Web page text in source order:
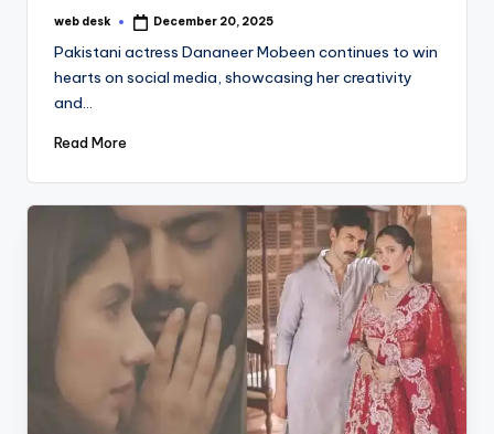
Posted
web desk December 20, 2025
Pakistani actress Dananeer Mobeen continues to win
hearts on social media, showcasing her creativity
and…
Read More